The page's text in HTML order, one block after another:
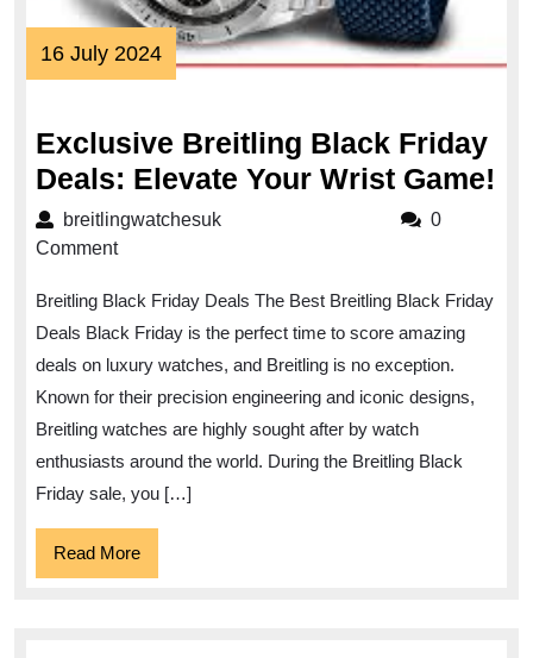
16 July 202416
July
Exclusive Breitling Black Friday
Deals: Elevate Your Wrist Game!
breitlingwatchesukbreitlingwatchesuk
0
Comment
Breitling Black Friday Deals The Best Breitling Black Friday
Deals Black Friday is the perfect time to score amazing
deals on luxury watches, and Breitling is no exception.
Known for their precision engineering and iconic designs,
Breitling watches are highly sought after by watch
enthusiasts around the world. During the Breitling Black
Friday sale, you […]
Read MoreRead
More